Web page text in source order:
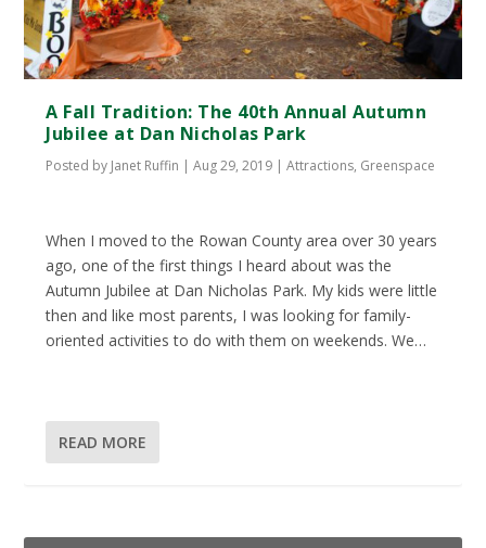
A Fall Tradition: The 40th Annual Autumn
Jubilee at Dan Nicholas Park
Posted by Janet Ruffin |Aug 29, 2019 |Attractions, Greenspace
When I moved to the Rowan County area over 30 years
ago, one of the first things I heard about was the
Autumn Jubilee at Dan Nicholas Park. My kids were little
then and like most parents, I was looking for family-
oriented activities to do with them on weekends. We…
READ MORE